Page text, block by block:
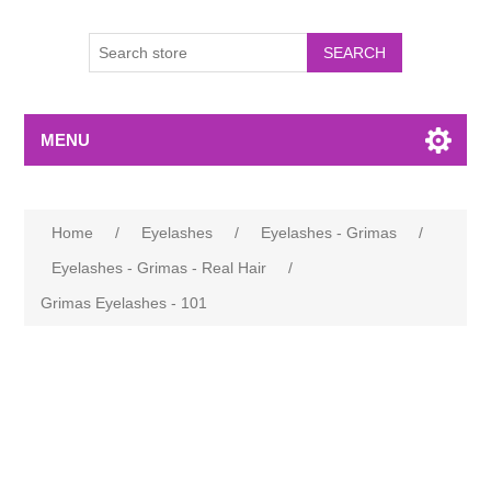
MENU
Home / Eyelashes / Eyelashes - Grimas
/
Eyelashes - Grimas - Real Hair
/
Grimas Eyelashes - 101